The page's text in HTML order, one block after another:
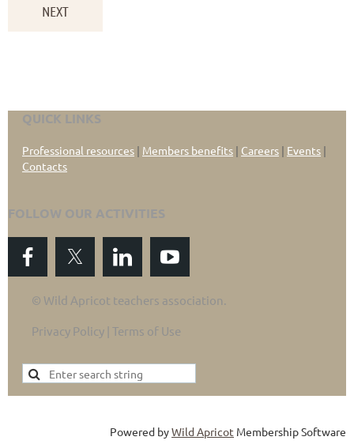
QUICK LINKS
Professional resources | Members benefits | Careers | Events |
Contacts
FOLLOW OUR ACTIVITIES
© Wild Apricot teachers association.
Privacy Policy | Terms of Use
Powered byWild Apricot Membership Software